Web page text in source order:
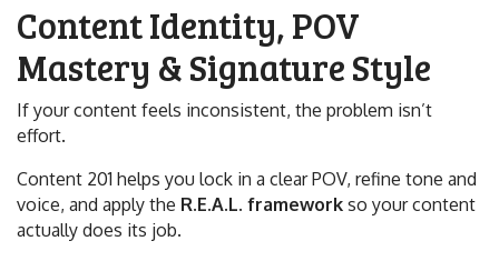
Content Identity, POV
Mastery & Signature Style
If your content feels inconsistent, the problem isn’t
effort.
Content 201 helps you lock in a clear POV, refine tone and
voice, and apply the R.E.A.L. framework so your content
actually does its job.